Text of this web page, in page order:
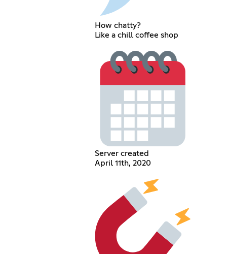
How chatty?
Like a chill coffee shop
Server created
April 11th, 2020